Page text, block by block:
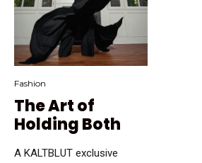
Fashion
The Art of
Holding Both
A KALTBLUT exclusive